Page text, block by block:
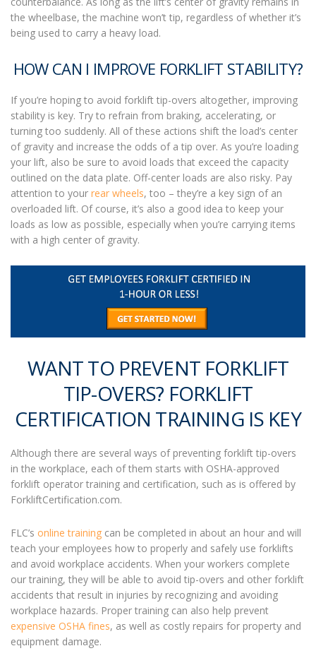
the wheelbase, the machine won’t tip, regardless of whether it’s
being used to carry a heavy load.
HOW CAN I IMPROVE FORKLIFT STABILITY?
If you’re hoping to avoid forklift tip-overs altogether, improving
stability is key. Try to refrain from braking, accelerating, or
turning too suddenly. All of these actions shift the load’s center
of gravity and increase the odds of a tip over. As you’re loading
your lift, also be sure to avoid loads that exceed the capacity
outlined on the data plate. Off-center loads are also risky. Pay
attention to your rear wheels, too – they’re a key sign of an
overloaded lift. Of course, it’s also a good idea to keep your
loads as low as possible, especially when you’re carrying items
with a high center of gravity.
WANT TO PREVENT FORKLIFT
TIP-OVERS? FORKLIFT
CERTIFICATION TRAINING IS KEY
Although there are several ways of preventing forklift tip-overs
in the workplace, each of them starts with OSHA-approved
forklift operator training and certification, such as is offered by
ForkliftCertification.com.
FLC’s online training can be completed in about an hour and will
teach your employees how to properly and safely use forklifts
and avoid workplace accidents. When your workers complete
our training, they will be able to avoid tip-overs and other forklift
accidents that result in injuries by recognizing and avoiding
workplace hazards. Proper training can also help prevent
expensive OSHA fines, as well as costly repairs for property and
equipment damage.